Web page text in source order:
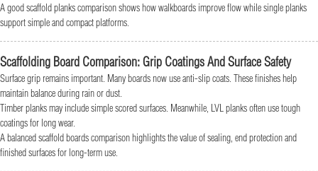
A good scaffold planks comparison shows how walkboards improve flow while single planks
support simple and compact platforms.
Scaffolding Board Comparison: Grip Coatings And Surface Safety
Surface grip remains important. Many boards now use anti-slip coats. These finishes help
maintain balance during rain or dust.
Timber planks may include simple scored surfaces. Meanwhile, LVL planks often use tough
coatings for long wear.
A balanced scaffold boards comparison highlights the value of sealing, end protection and
finished surfaces for long-term use.